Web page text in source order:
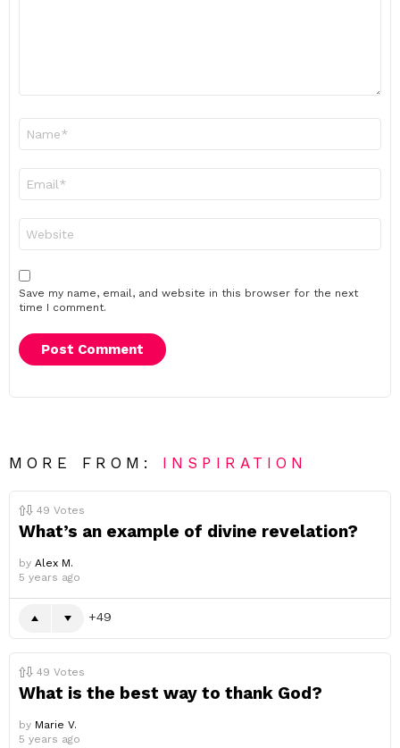
Save my name, email, and website in this browser for the next
time I comment.
MORE FROM: INSPIRATION
49 Votes
What’s an example of divine revelation?
by Alex M.
5 years ago
49
49 Votes
What is the best way to thank God?
by Marie V.
5 years ago